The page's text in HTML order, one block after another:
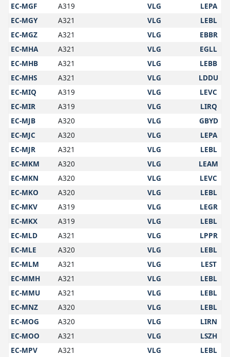
EC-MGF
A319 VLG
LEPA
EC-MGY
A321 VLG
LEBL
EC-MGZ
A321 VLG
EBBR
EC-MHA
A321 VLG
EGLL
EC-MHB
A321 VLG
LEBB
EC-MHS
A321 VLG
LDDU
EC-MIQ
A319 VLG
LEVC
EC-MIR
A319 VLG
LIRQ
EC-MJB
A320 VLG
GBYD
EC-MJC
A320 VLG
LEPA
EC-MJR
A321 VLG
LEBL
EC-MKM
A320 VLG
LEAM
EC-MKN
A320 VLG
LEVC
EC-MKO
A320 VLG
LEBL
EC-MKV
A319 VLG
LEGR
EC-MKX
A319 VLG
LEBL
EC-MLD
A321 VLG
LPPR
EC-MLE
A320 VLG
LEBL
EC-MLM
A321 VLG
LEST
EC-MMH
A321 VLG
LEBL
EC-MMU
A321 VLG
LEBL
EC-MNZ
A320 VLG
LEBL
EC-MOG
A320 VLG
LIRN
EC-MOO
A321 VLG
LSZH
EC-MPV
A321 VLG
LEBL